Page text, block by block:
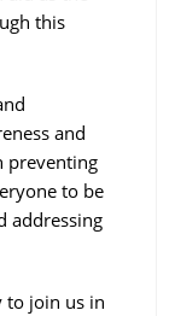
this
and
preventing
to be
addressing
to join us in